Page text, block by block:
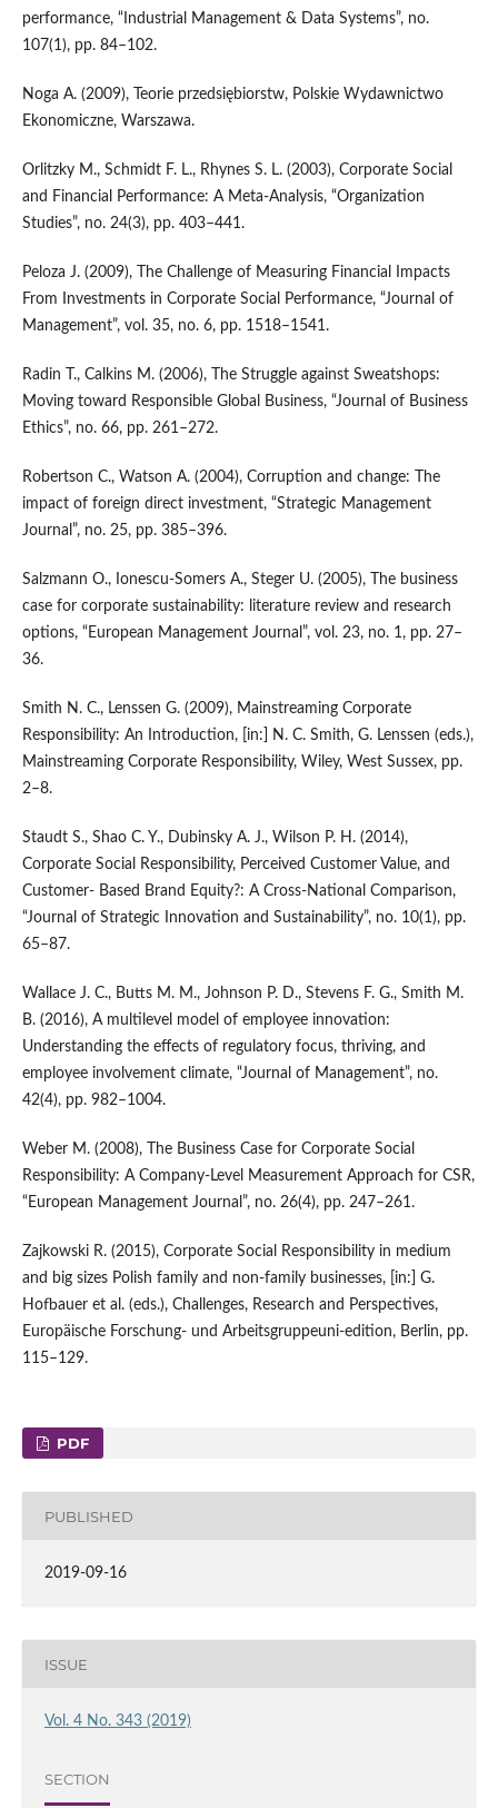
performance, “Industrial Management & Data Systems”, no.
107(1), pp. 84–102.
Noga A. (2009), Teorie przedsiębiorstw, Polskie Wydawnictwo
Ekonomiczne, Warszawa.
Orlitzky M., Schmidt F. L., Rhynes S. L. (2003), Corporate Social
and Financial Performance: A Meta‑Analysis, “Organization
Studies”, no. 24(3), pp. 403–441.
Peloza J. (2009), The Challenge of Measuring Financial Impacts
From Investments in Corporate Social Performance, “Journal of
Management”, vol. 35, no. 6, pp. 1518–1541.
Radin T., Calkins M. (2006), The Struggle against Sweatshops:
Moving toward Responsible Global Business, “Journal of Business
Ethics”, no. 66, pp. 261–272.
Robertson C., Watson A. (2004), Corruption and change: The
impact of foreign direct investment, “Strategic Management
Journal”, no. 25, pp. 385–396.
Salzmann O., Ionescu‑Somers A., Steger U. (2005), The business
case for corporate sustainability: literature review and research
options, “European Management Journal”, vol. 23, no. 1, pp. 27–
36.
Smith N. C., Lenssen G. (2009), Mainstreaming Corporate
Responsibility: An Introduction, [in:] N. C. Smith, G. Lenssen (eds.),
Mainstreaming Corporate Responsibility, Wiley, West Sussex, pp.
2–8.
Staudt S., Shao C. Y., Dubinsky A. J., Wilson P. H. (2014),
Corporate Social Responsibility, Perceived Customer Value, and
Customer‑ Based Brand Equity?: A Cross‑National Comparison,
“Journal of Strategic Innovation and Sustainability”, no. 10(1), pp.
65–87.
Wallace J. C., Butts M. M., Johnson P. D., Stevens F. G., Smith M.
B. (2016), A multilevel model of employee innovation:
Understanding the effects of regulatory focus, thriving, and
employee involvement climate, “Journal of Management”, no.
42(4), pp. 982–1004.
Weber M. (2008), The Business Case for Corporate Social
Responsibility: A Company‑Level Measurement Approach for CSR,
“European Management Journal”, no. 26(4), pp. 247–261.
Zajkowski R. (2015), Corporate Social Responsibility in medium
and big sizes Polish family and non‑family businesses, [in:] G.
Hofbauer et al. (eds.), Challenges, Research and Perspectives,
Europäische Forschung‑ und Arbeitsgruppeuni‑edition, Berlin, pp.
115–129.
PDF
PUBLISHED
2019-09-16
ISSUE
Vol. 4 No. 343 (2019)
SECTION